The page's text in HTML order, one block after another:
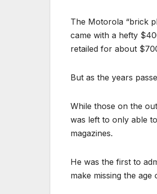
The Motorola “brick
came with a hefty
retailed for about
But as the years
While those on the
was left to only able
magazines.
He was the first to
make missing the